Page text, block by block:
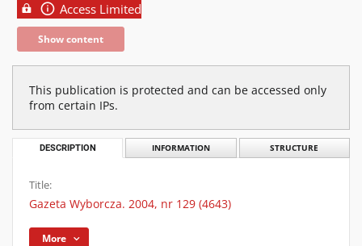
Access Limited
Show content
This publication is protected and can be accessed only
from certain IPs.
DESCRIPTION INFORMATION STRUCTURE
Title:
Gazeta Wyborcza. 2004, nr 129 (4643)
More